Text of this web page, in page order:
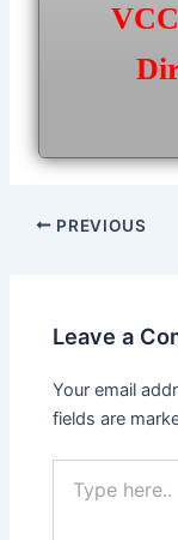
Post
PREVIOUS
Leave a
Your email
fields are
here..